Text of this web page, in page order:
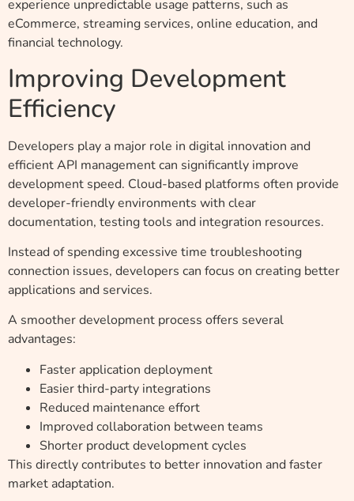
experience unpredictable usage patterns, such as
eCommerce, streaming services, online education, and
financial technology.
Improving Development
Efficiency
Developers play a major role in digital innovation and
efficient API management can significantly improve
development speed. Cloud-based platforms often provide
developer-friendly environments with clear
documentation, testing tools and integration resources.
Instead of spending excessive time troubleshooting
connection issues, developers can focus on creating better
applications and services.
A smoother development process offers several
advantages:
Faster application deployment
Easier third-party integrations
Reduced maintenance effort
Improved collaboration between teams
Shorter product development cycles
This directly contributes to better innovation and faster
market adaptation.